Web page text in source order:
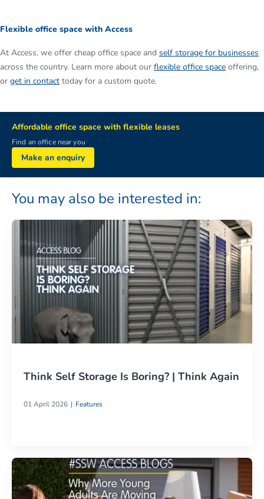
Flexible office space with Access
At Access, we offer cheap office space and self storage for businesses
across the country. Learn more about our flexible office space offering,
or get in contact today for a custom quote.
Affordable office space with flexible leases
Find an office near you
Make an enquiry
You may also be interested in:
Think Self Storage Is Boring? | Think Again
01 April 2026 Features